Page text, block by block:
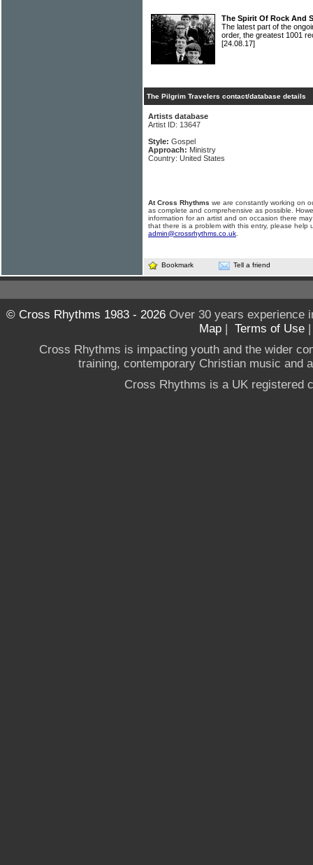
The Spirit Of Rock And
The latest part of the
order, the greatest 1001
[24.08.17]
The Pilgrim Travelers contact/database details
Artists database
Artist ID: 13647
Style: Gospel
Approach: Ministry
Country: United States
At Cross Rhythms we are constantly working on
as complete and comprehensive as possible.
information for an artist and on occasion there
that there is a problem with this entry, please help
admin@crossrhythms.co.uk
Bookmark Tell a friend
© Cross Rhythms 1983 - 2026Over 30 years experience
Map | Terms of Use
Cross Rhythms is impacting youth and the wider
training, contemporary Christian music and
Cross Rhythms is a UK registered